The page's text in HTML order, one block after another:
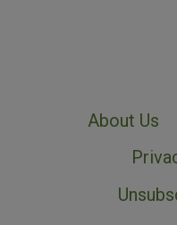
About Us